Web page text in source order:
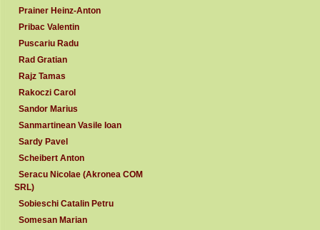
Prainer Heinz-Anton
Pribac Valentin
Puscariu Radu
Rad Gratian
Rajz Tamas
Rakoczi Carol
Sandor Marius
Sanmartinean Vasile Ioan
Sardy Pavel
Scheibert Anton
Seracu Nicolae (Akronea COM
SRL)
Sobieschi Catalin Petru
Somesan Marian